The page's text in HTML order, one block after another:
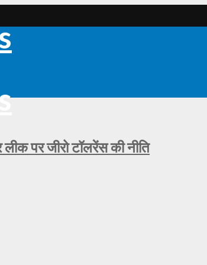
पर जीरो टॉलरेंस की नीति